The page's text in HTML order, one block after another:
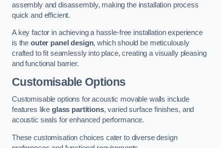
assembly and disassembly, making the installation process
quick and efficient.
A key factor in achieving a hassle-free installation experience
is the outer panel design, which should be meticulously
crafted to fit seamlessly into place, creating a visually pleasing
and functional barrier.
Customisable Options
Customisable options for acoustic movable walls include
features like glass partitions, varied surface finishes, and
acoustic seals for enhanced performance.
These customisation choices cater to diverse design